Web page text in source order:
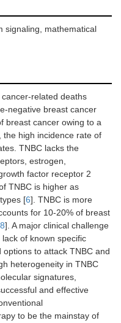
signaling, mathematical
related deaths
negative breast cancer
breast cancer owing to a
high incidence rate of
TNBC lacks the
estrogen,
factor receptor 2
TNBC is higher as
[6]. TNBC is more
for 10-20% of breast
8]. A major clinical challenge
of known specific
to attack TNBC and
heterogeneity in TNBC
signatures,
and effective
to be the mainstay of